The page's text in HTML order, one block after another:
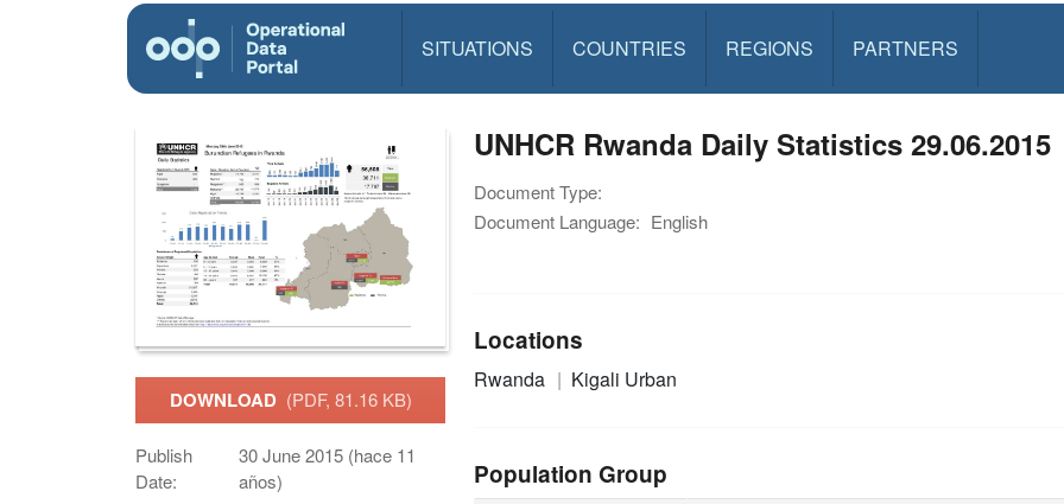
SITUATIONS COUNTRIES REGIONS PARTNERS
DOWNLOAD (PDF, 81.16 KB)
Publish
Date:
30 June 2015 (hace 11
años)
UNHCR Rwanda Daily Statistics 29.06.2015
Document Type:
Document Language: English
Locations
Rwanda Kigali Urban
Population Group